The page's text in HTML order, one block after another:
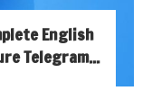
English
Telegram...